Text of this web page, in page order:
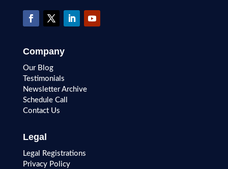
Company
Our Blog
Testimonials
Newsletter Archive
Schedule Call
Contact Us
Legal
Legal Registrations
Privacy Policy